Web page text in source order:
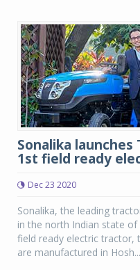
Sonalika launches
1st field ready
Dec 23 2020
Sonalika, the leading
in the north Indian state of
field ready electric tractor,
are manufactured in Hosh...